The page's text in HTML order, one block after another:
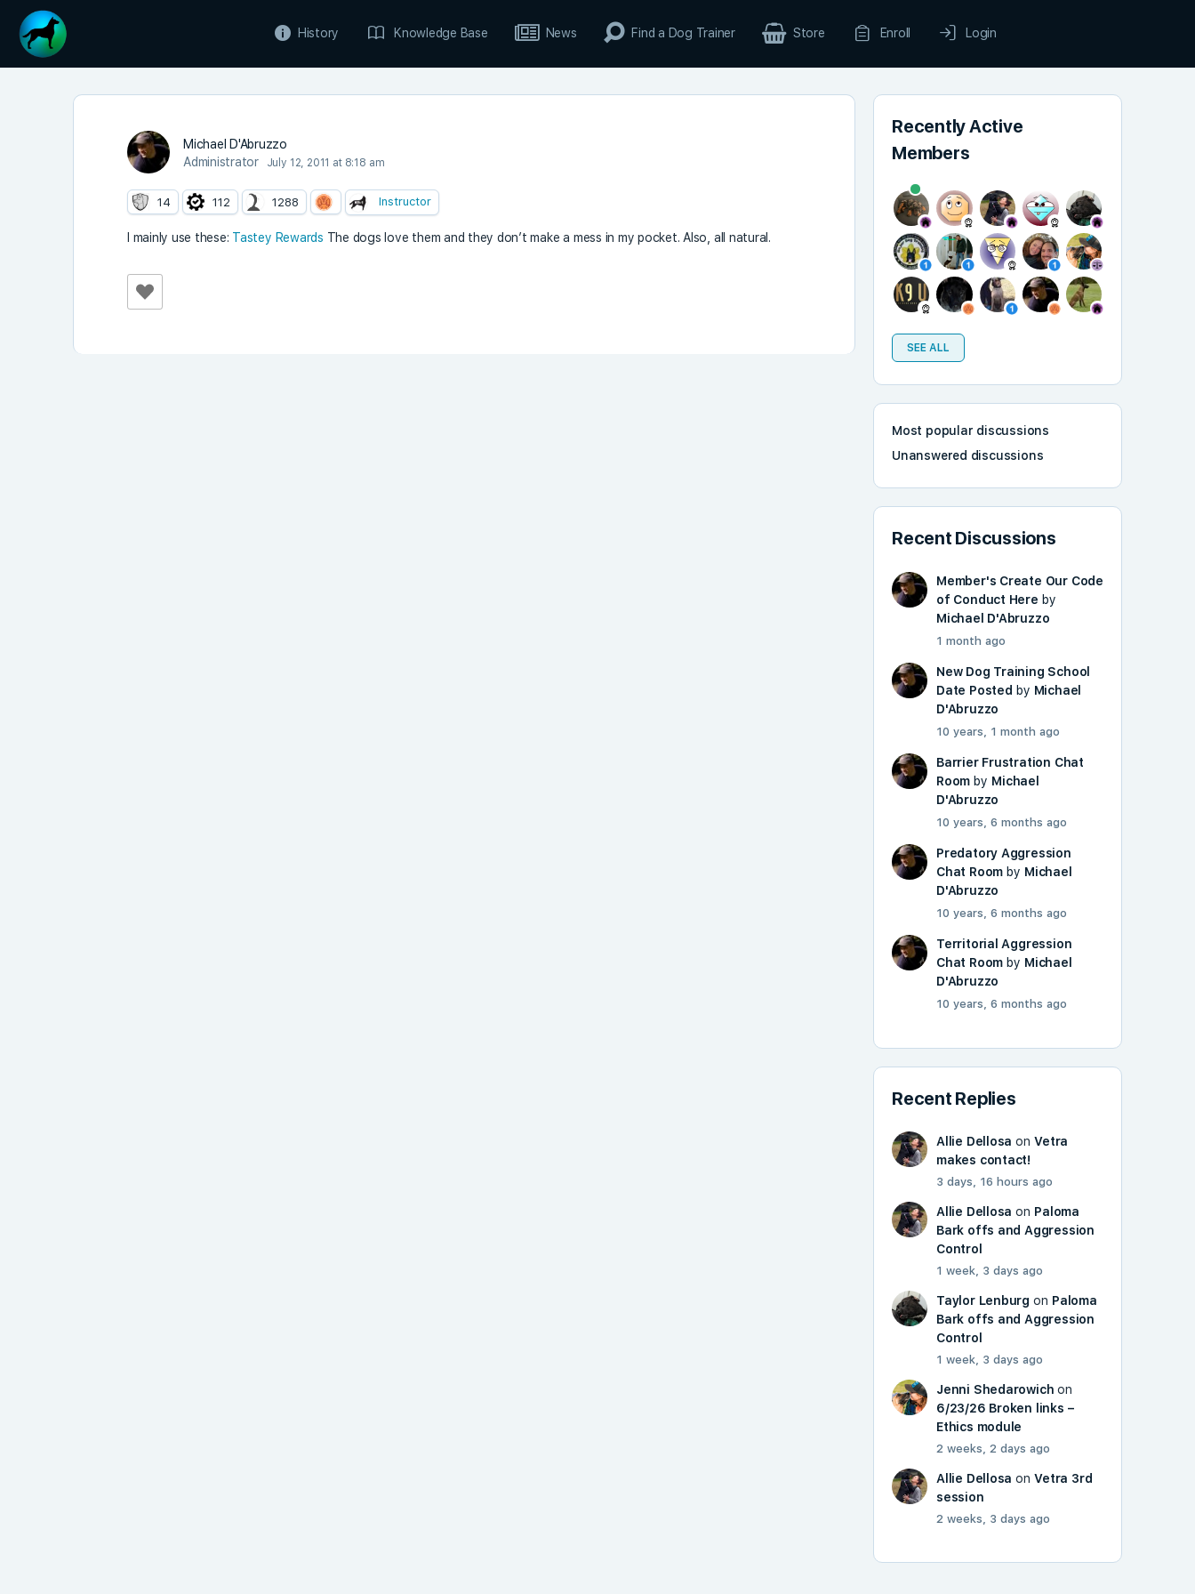
History Knowledge Base News Find a Dog Trainer Store Enroll Login
Michael D'Abruzzo
Administrator
July 12, 2011 at 8:18 am
14 112 1288 Instructor
I mainly use these: Tastey Rewards The dogs love them and they don’t make a mess in my pocket. Also, all natural.
Recently Active
Members
SEE ALL
Most popular discussions
Unanswered discussions
Recent Discussions
Member's Create Our Code
of Conduct Here by
Michael D'Abruzzo
1 month ago
New Dog Training School
Date Posted by Michael
D'Abruzzo
10 years, 1 month ago
Barrier Frustration Chat
Room by Michael
D'Abruzzo
10 years, 6 months ago
Predatory Aggression
Chat Room by Michael
D'Abruzzo
10 years, 6 months ago
Territorial Aggression
Chat Room by Michael
D'Abruzzo
10 years, 6 months ago
Recent Replies
Allie Dellosa onVetra
makes contact!
3 days, 16 hours ago
Allie Dellosa on Paloma
Bark offs and Aggression
Control
1 week, 3 days ago
Taylor Lenburg on Paloma
Bark offs and Aggression
Control
1 week, 3 days ago
Jenni Shedarowich on
6/23/26 Broken links –
Ethics module
2 weeks, 2 days ago
Allie Dellosa onVetra 3rd
session
2 weeks, 3 days ago